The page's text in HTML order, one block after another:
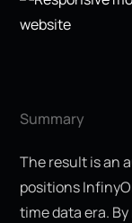
Summary
The result is an
positions
time data era.